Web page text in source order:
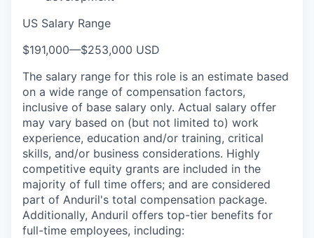
US Salary Range
$191,000—$253,000 USD
The salary range for this role is an estimate based
on a wide range of compensation factors,
inclusive of base salary only. Actual salary offer
may vary based on (but not limited to) work
experience, education and/or training, critical
skills, and/or business considerations. Highly
competitive equity grants are included in the
majority of full time offers; and are considered
part of Anduril's total compensation package.
Additionally, Anduril offers top-tier benefits for
full-time employees, including: